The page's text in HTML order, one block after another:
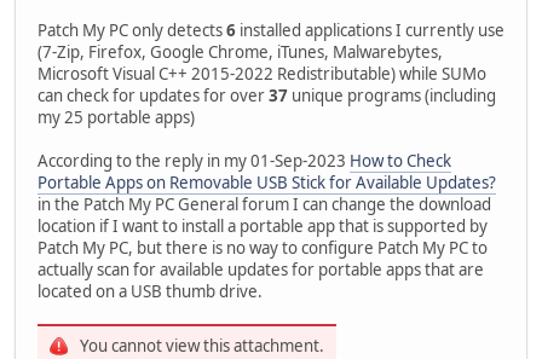
Patch My PC only detects6 installed applications I currently use
(7-Zip, Firefox, Google Chrome, iTunes, Malwarebytes,
Microsoft Visual C++ 2015-2022 Redistributable) while SUMo
can check for updates for over37 unique programs (including
my 25 portable apps)
According to the reply in my 01-Sep-2023 How to Check
Portable Apps on Removable USB Stick for Available Updates?
in the Patch My PC General forum I can change the download
location if I want to install a portable app that is supported by
Patch My PC, but there is no way to configure Patch My PC to
actually scan for available updates for portable apps that are
located on a USB thumb drive.
You cannot view this attachment.